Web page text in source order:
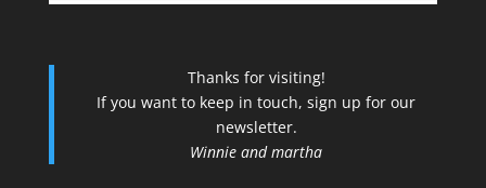
Thanks for visiting!
If you want to keep in touch, sign up for our
newsletter.
Winnie and martha